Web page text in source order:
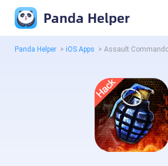
Panda Helper
Panda Helper > iOS Apps > Assault